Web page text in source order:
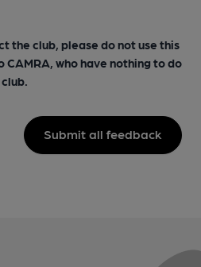
the club, please do not use this
CAMRA, who have nothing to do
Submit all feedback